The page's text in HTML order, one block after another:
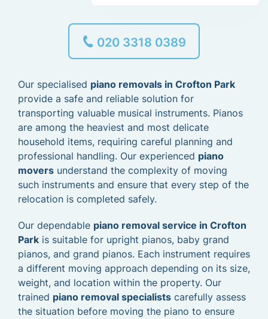
020 3318 0389
Our specialised piano removals in Crofton Park
provide a safe and reliable solution for
transporting valuable musical instruments. Pianos
are among the heaviest and most delicate
household items, requiring careful planning and
professional handling. Our experienced piano
movers understand the complexity of moving
such instruments and ensure that every step of the
relocation is completed safely.
Our dependable piano removal service in Crofton
Park is suitable for upright pianos, baby grand
pianos, and grand pianos. Each instrument requires
a different moving approach depending on its size,
weight, and location within the property. Our
trained piano removal specialists carefully assess
the situation before moving the piano to ensure